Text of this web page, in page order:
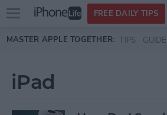
Skip to main content
Open
menu
FREE DAILY TIPS
MASTER APPLE TOGETHER: TIPS
iPad